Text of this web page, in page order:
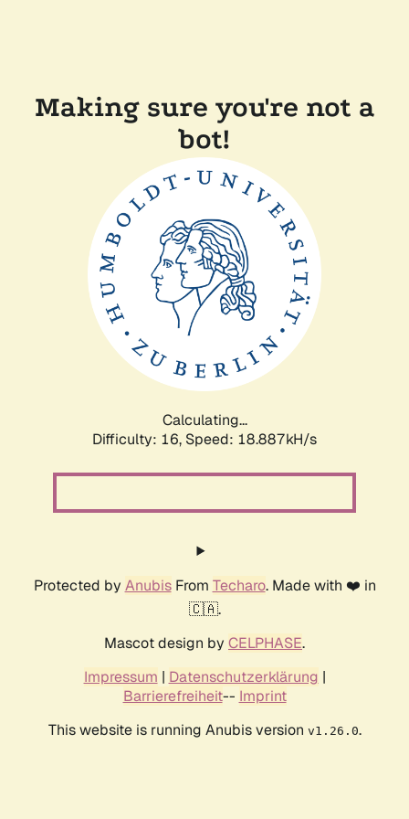
Making sure you're not a
bot!
Calculating...
Difficulty: 16, Speed: 18.887kH/s
Protected by AnubisFrom Techaro. Made with ❤️ in
🇨🇦.
Mascot design by CELPHASE.
Impressum | Datenschutzerklärung |
Barrierefreiheit-- Imprint
This website is running Anubis version v1.26.0.